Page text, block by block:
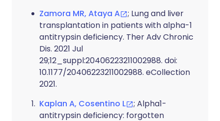
Zamora MR, Ataya A
; Lung and liver
transplantation in patients with alpha-1
antitrypsin deficiency. Ther Adv Chronic
Dis. 2021 Jul
29;12_suppl:20406223211002988. doi:
10.1177/20406223211002988. eCollection
2021.
Kaplan A, Cosentino L
; Alpha1-
antitrypsin deficiency: forgotten